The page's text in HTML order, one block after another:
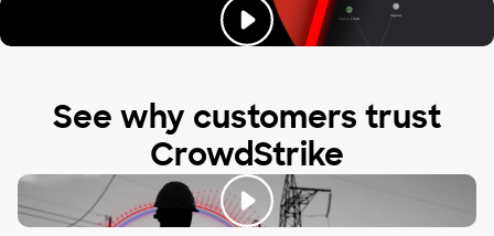
See why customers trust
CrowdStrike